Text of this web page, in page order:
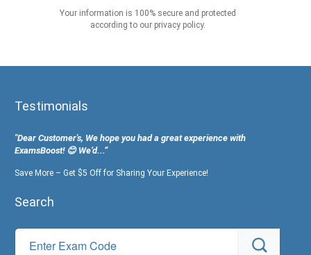
Your information is 100% secure and protected
according to our privacy policy.
Testimonials
"Dear Customer's, We hope you had a great experience with
ExamsBoost! 😊 We’d...”
Save More – Get $5 Off for Sharing Your Experience!
Search